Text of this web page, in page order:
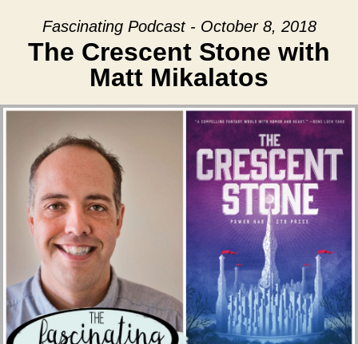
Fascinating Podcast - October 8, 2018
The Crescent Stone with
Matt Mikalatos